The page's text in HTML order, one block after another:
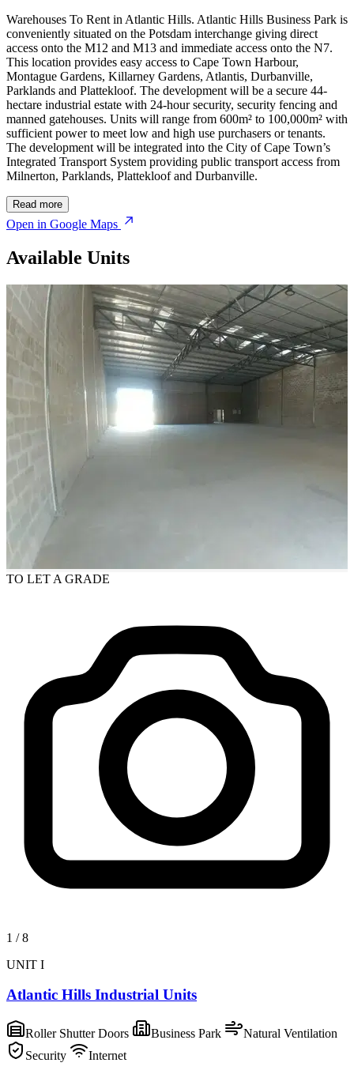
Warehouses To Rent in Atlantic Hills. Atlantic Hills Business Park is
conveniently situated on the Potsdam interchange giving direct
access onto the M12 and M13 and immediate access onto the N7.
This location provides easy access to Cape Town Harbour,
Montague Gardens, Killarney Gardens, Atlantis, Durbanville,
Parklands and Plattekloof. The development will be a secure 44-
hectare industrial estate with 24-hour security, security fencing and
manned gatehouses. Units will range from 600m² to 100,000m² with
sufficient power to meet low and high use purchasers or tenants.
The development will be integrated into the City of Cape Town’s
Integrated Transport System providing public transport access from
Milnerton, Parklands, Plattekloof and Durbanville.
Read more
Open in Google Maps
Available Units
TO LET A GRADE
1 /8
UNIT I
Atlantic Hills Industrial Units
Roller Shutter Doors Business Park
Natural Ventilation
Security
Internet